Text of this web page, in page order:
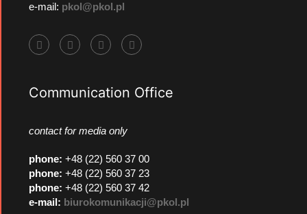
e-mail: pkol@pkol.pl
Communication Office
contact for media only
phone: +48 (22) 560 37 00
phone: +48 (22) 560 37 23
phone: +48 (22) 560 37 42
e-mail: biurokomunikacji@pkol.pl